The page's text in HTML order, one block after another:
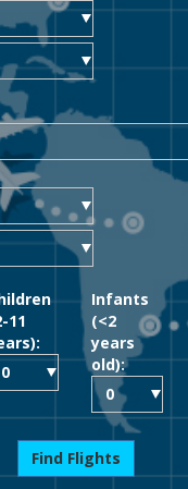
11
Infants
(<2
years
old):
Find Flights